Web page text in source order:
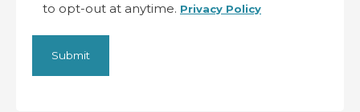
to opt-out at anytime. Privacy Policy